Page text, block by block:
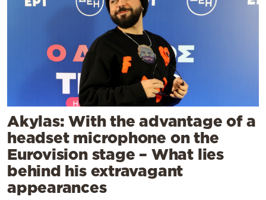
Akylas: With the advantage of a
headset microphone on the
Eurovision stage – What lies
behind his extravagant
appearances